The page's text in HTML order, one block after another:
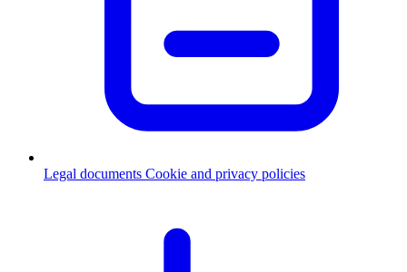
Legal documents Cookie and privacy policies